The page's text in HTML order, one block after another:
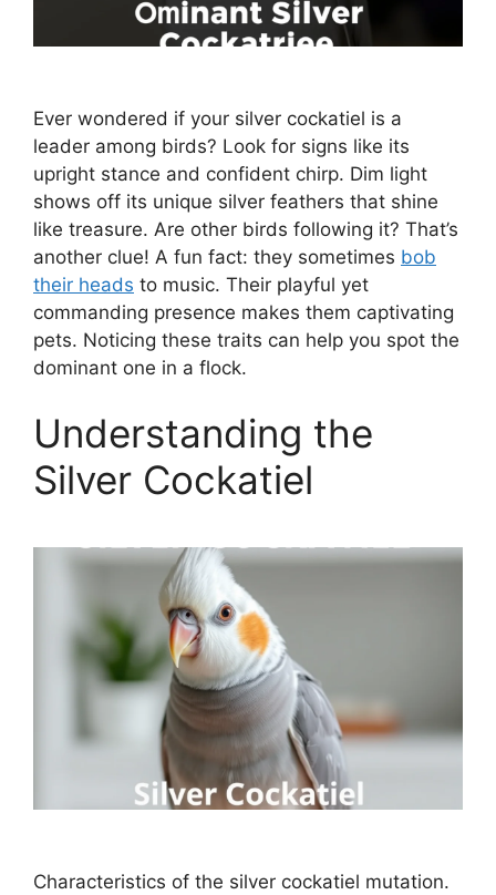
Ever wondered if your silver cockatiel is a
leader among birds? Look for signs like its
upright stance and confident chirp. Dim light
shows off its unique silver feathers that shine
like treasure. Are other birds following it? That’s
another clue! A fun fact: they sometimes bob
their heads to music. Their playful yet
commanding presence makes them captivating
pets. Noticing these traits can help you spot the
dominant one in a flock.
Understanding the
Silver Cockatiel
Characteristics of the silver cockatiel mutation.